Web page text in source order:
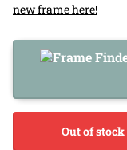
new frame here!
Out of stock